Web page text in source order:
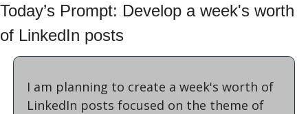
Today’s Prompt: Develop a week's worth
of LinkedIn posts
I am planning to create a week's worth of
LinkedIn posts focused on the theme of